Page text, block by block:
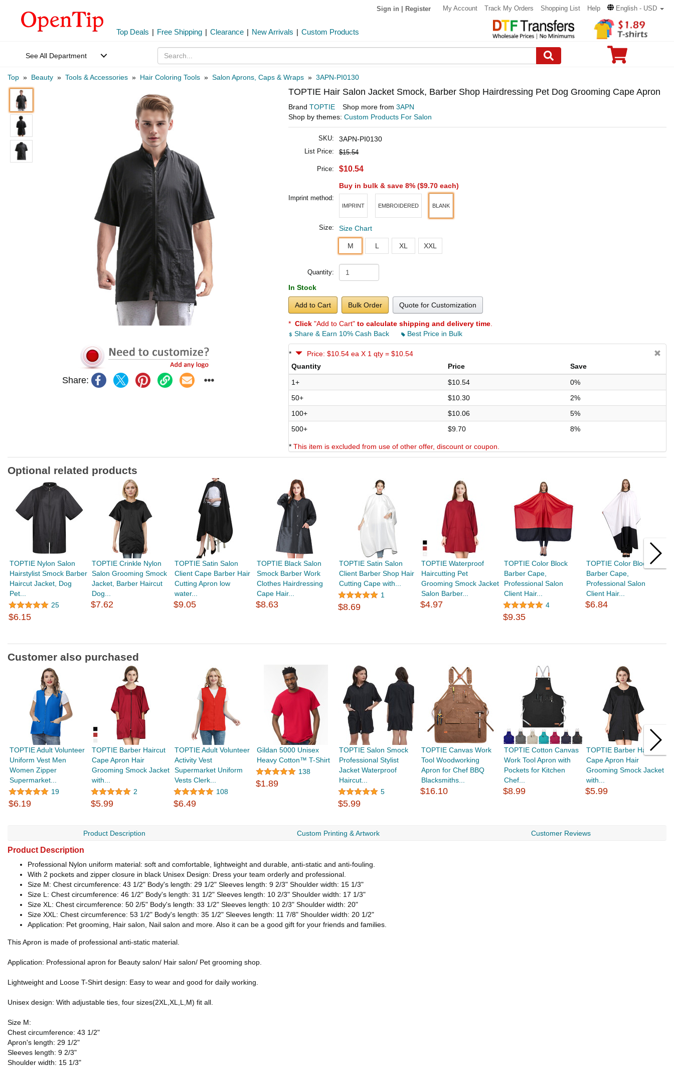
Sign in Register My Account Track My Orders Shopping List Help English - USD
Top Deals | Free Shipping | Clearance | New Arrivals | Custom Products
See All Department
Top » Beauty » Tools & Accessories » Hair Coloring Tools » Salon Aprons, Caps & Wraps » 3APN-PI0130
Share:
TOPTIE Hair Salon Jacket Smock, Barber Shop Hairdressing Pet Dog Grooming Cape Apron
Brand TOPTIE Shop more from 3APN
Shop by themes: Custom Products For Salon
SKU: 3APN-PI0130
List Price: $15.54
Price: $10.54
Buy in bulk & save 8% ($9.70 each)
Imprint method:
IMPRINT EMBROIDERED BLANK
Size: Size Chart
M L XL XXL
Quantity:
In Stock
Add to Cart Bulk Order Quote for Customization
* Click "Add to Cart" to calculate shipping and delivery time
Share & Earn 10% Cash Back
Best Price in Bulk
*
Price: $10.54 ea X 1 qty = $10.54
Quantity
Price
Save
1+
$10.54
0%
50+
$10.30
2%
100+
$10.06
5%
500+
$9.70 8%
* This item is excluded from use of other offer, discount or coupon.
Optional related products
TOPTIE Nylon Salon
Hairstylist Smock Barber
Haircut Jacket, Dog
Pet...
25
$6.15
TOPTIE Crinkle Nylon
Salon Grooming Smock
Jacket, Barber Haircut
Dog...
$7.62
TOPTIE Satin Salon
Client Cape Barber Hair
Cutting Apron low
water...
$9.05
TOPTIE Black Salon
Smock Barber Work
Clothes Hairdressing
Cape Hair...
$8.63
TOPTIE Satin Salon
Client Barber Shop Hair
Cutting Cape with...
1
$8.69
TOPTIE Waterproof
Haircutting Pet
Grooming Smock Jacket
Salon Barber...
$4.97
TOPTIE Color Block
Barber Cape,
Professional Salon
Client Hair...
4
$9.35
TOPTIE Color Block
Barber Cape,
Professional Salon
Client Hair...
$6.84
Customer also purchased
TOPTIE Adult Volunteer
Uniform Vest Men
Women Zipper
Supermarket...
19
$6.19
TOPTIE Barber Haircut
Cape Apron Hair
Grooming Smock Jacket
with...
2
$5.99
TOPTIE Adult Volunteer
Activity Vest
Supermarket Uniform
Vests Clerk...
108
$6.49
Gildan 5000 Unisex
Heavy Cotton™ T-Shirt
138
$1.89
TOPTIE Salon Smock
Professional Stylist
Jacket Waterproof
Haircut...
5
$5.99
TOPTIE Canvas Work
Tool Woodworking
Apron for Chef BBQ
Blacksmiths...
$16.10
TOPTIE Cotton Canvas
Work Tool Apron with
Pockets for Kitchen
Chef...
$8.99
TOPTIE Barber Haircut
Cape Apron Hair
Grooming Smock Jacket
with...
$5.99
Product Description Custom Printing & Artwork Customer Reviews
Product Description
Professional Nylon uniform material: soft and comfortable, lightweight and durable, anti-static and anti-fouling.
With 2 pockets and zipper closure in black Unisex Design: Dress your team orderly and professional.
Size M: Chest circumference: 43 1/2" Body's length: 29 1/2" Sleeves length: 9 2/3" Shoulder width: 15 1/3"
Size L: Chest circumference: 46 1/2" Body's length: 31 1/2" Sleeves length: 10 2/3" Shoulder width: 17 1/3"
Size XL: Chest circumference: 50 2/5" Body's length: 33 1/2" Sleeves length: 10 2/3" Shoulder width: 20"
Size XXL: Chest circumference: 53 1/2" Body's length: 35 1/2" Sleeves length: 11 7/8" Shoulder width: 20 1/2"
Application: Pet grooming, Hair salon, Nail salon and more. Also it can be a good gift for your friends and families.
This Apron is made of professional anti-static material.
Application: Professional apron for Beauty salon/ Hair salon/ Pet grooming shop.
Lightweight and Loose T-Shirt design: Easy to wear and good for daily working.
Unisex design: With adjustable ties, four sizes(2XL,XL,L,M) fit all.
Size M:
Chest circumference: 43 1/2"
Apron's length: 29 1/2"
Sleeves length: 9 2/3"
Shoulder width: 15 1/3"